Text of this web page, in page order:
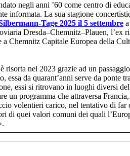
negli anni ’60 come centro di
informata. La sua stagione
Tage 2025 il 5 settembre
Dresda–Chemnitz–Plauen, l’ex
Chemnitz Capitale Europea della
nel 2023 grazie ad un
essa da quarant’anni serve da ponte
essi si ritrovano in luoghi diversi
un programma che attraversa
volentieri carico, nel tentativo di far
di quei valori comuni dei quali